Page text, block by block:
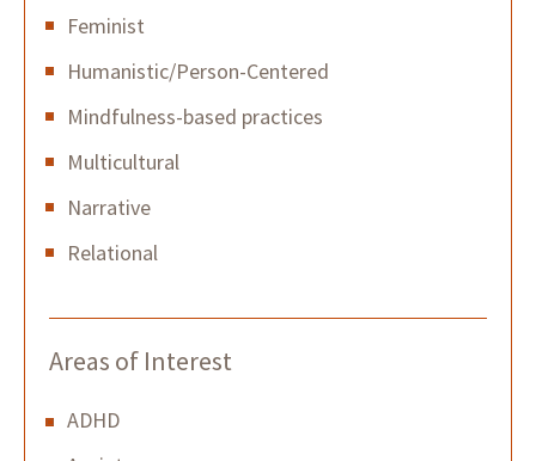
Feminist
Humanistic/Person-Centered
Mindfulness-based practices
Multicultural
Narrative
Relational
Areas of Interest
ADHD